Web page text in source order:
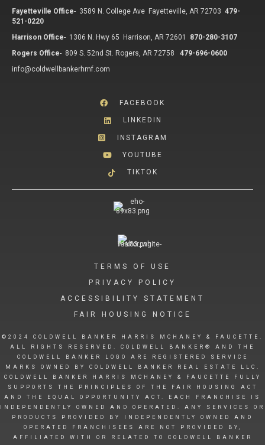
Fayetteville Office- 3589 N. College Ave Fayetteville, AR 72703 479-
521-0220
Harrison Office- 1306 N. Hwy 65 Harrison, AR 72601
870-280-3107
Rogers Office- 809 S. 52nd St. Rogers, AR 72758
479-696-0600
info@coldwellbankerhmf.com
FACEBOOK
LINKEDIN
INSTAGRAM
YOUTUBE
TIKTOK
TERMS OF USE
PRIVACY POLICY
ACCESSIBILITY STATEMENT
FAIR HOUSING NOTICE
©2024 COLDWELL BANKER HARRIS MCHANEY & FAUCETTE.
ALL RIGHTS RESERVED. COLDWELL BANKER® AND THE
COLDWELL BANKER LOGO ARE REGISTERED SERVICE
MARKS OWNED BY COLDWELL BANKER REAL ESTATE LLC.
COLDWELL BANKER HARRIS MCHANEY & FAUCETTE FULLY
SUPPORTS THE PRINCIPLES OF THE FAIR HOUSING ACT
AND THE EQUAL OPPORTUNITY ACT. EACH FRANCHISE IS
INDEPENDENTLY OWNED AND OPERATED. ANY SERVICES OR
PRODUCTS PROVIDED BY INDEPENDENTLY OWNED AND
OPERATED FRANCHISEES ARE NOT PROVIDED BY,
AFFILIATED WITH OR RELATED TO COLDWELL BANKER